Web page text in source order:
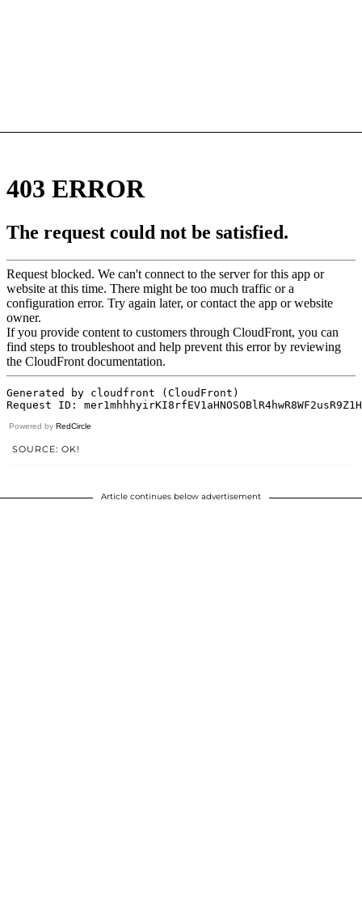
Powered by RedCircle
SOURCE: OK!
Article continues below advertisement